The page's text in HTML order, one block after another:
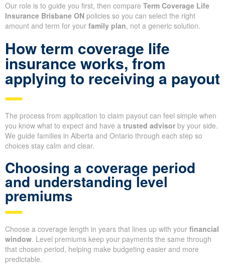
Our role is to guide you first, then compare Term Coverage Life
Insurance Brisbane ON policies so you can select the right
amount and term for your family plan, not a generic solution.
How term coverage life
insurance works, from
applying to receiving a payout
The process from application to claim payout can feel simple when
you know what to expect and have a trusted advisor by your side.
We guide families in Alberta and Ontario through each step so
choices stay calm and clear.
Choosing a coverage period
and understanding level
premiums
Choose a coverage length in years that lines up with your financial
window. Level premiums keep your payments the same through
that chosen period, helping make budgeting easier and more
predictable.